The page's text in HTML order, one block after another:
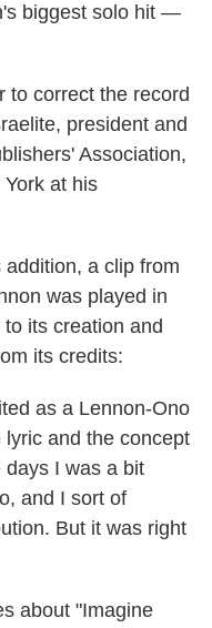
biggest solo hit —
to correct the record
president and
Association,
at his
a clip from
was played in
its creation and
its credits:
as a Lennon-Ono
and the concept
I was a bit
and I sort of
But it was right
about "Imagine